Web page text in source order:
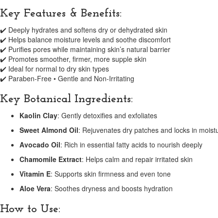
Key Features & Benefits:
✔️ Deeply hydrates and softens dry or dehydrated skin
✔️ Helps balance moisture levels and soothe discomfort
✔️ Purifies pores while maintaining skin’s natural barrier
✔️ Promotes smoother, firmer, more supple skin
✔️ Ideal for normal to dry skin types
✔️ Paraben-Free • Gentle and Non-Irritating
Key Botanical Ingredients:
Kaolin Clay: Gently detoxifies and exfoliates
Sweet Almond Oil: Rejuvenates dry patches and locks in
Avocado Oil: Rich in essential fatty acids to nourish deeply
Chamomile Extract: Helps calm and repair irritated skin
Vitamin E: Supports skin firmness and even tone
Aloe Vera: Soothes dryness and boosts hydration
How to Use: